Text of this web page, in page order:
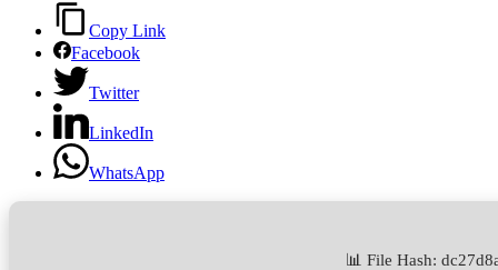
Copy Link
Facebook
Twitter
LinkedIn
WhatsApp
📊 File Hash: